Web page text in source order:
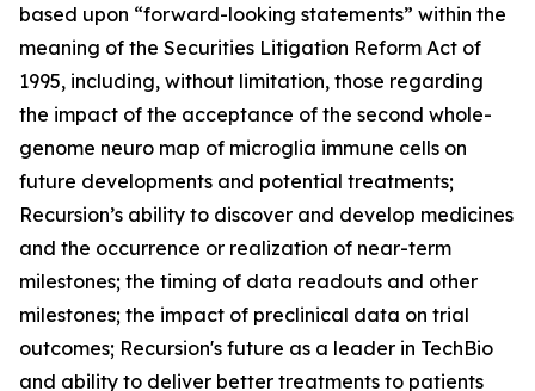
based upon “forward-looking statements” within the
meaning of the Securities Litigation Reform Act of
1995, including, without limitation, those regarding
the impact of the acceptance of the second whole-
genome neuro map of microglia immune cells on
future developments and potential treatments;
Recursion’s ability to discover and develop medicines
and the occurrence or realization of near-term
milestones; the timing of data readouts and other
milestones; the impact of preclinical data on trial
outcomes; Recursion's future as a leader in TechBio
and ability to deliver better treatments to patients